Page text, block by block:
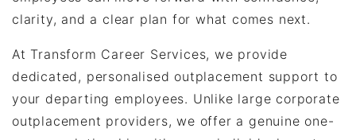
clarity, and a clear plan for what comes next.
At Transform Career Services, we provide
dedicated, personalised outplacement support to
your departing employees. Unlike large corporate
outplacement providers, we offer a genuine one-